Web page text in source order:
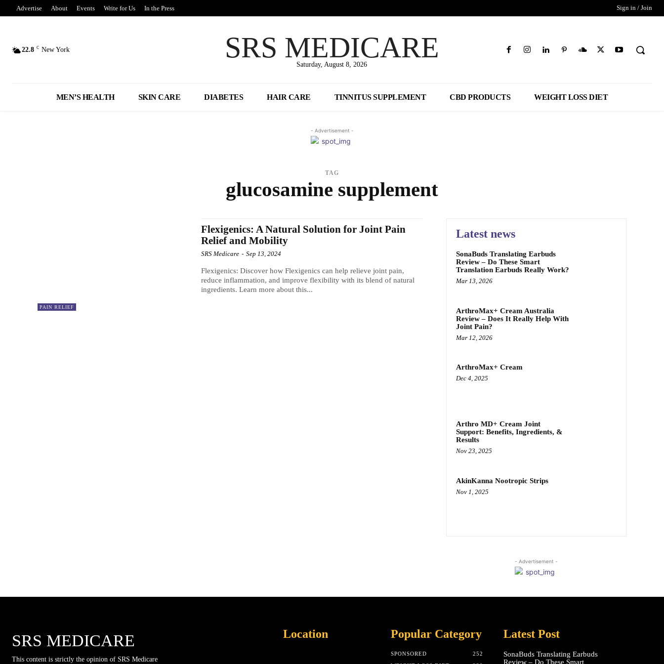
Advertise About Events Write for Us In the Press Sign in / Join
22.8 C New York SRS MEDICARE
Saturday, August 8, 2026
MEN’S HEALTH SKIN CARE DIABETES HAIR CARE TINNITUS SUPPLEMENT CBD PRODUCTS WEIGHT LOSS DIET
- Advertisement -
TAG
glucosamine supplement
PAIN RELIEF
Flexigenics: A Natural Solution for Joint Pain
Relief and Mobility
SRS Medicare - Sep 13, 2024
Flexigenics: Discover how Flexigenics can help relieve joint pain,
reduce inflammation, and improve flexibility with its blend of natural
ingredients. Learn more about this...
Latest news
SonaBuds Translating Earbuds
Review – Do These Smart
Translation Earbuds Really Work?
Mar 13, 2026
ArthroMax+ Cream Australia
Review – Does It Really Help With
Joint Pain?
Mar 12, 2026
ArthroMax+ Cream
Dec 4, 2025
Arthro MD+ Cream Joint
Support: Benefits, Ingredients, &
Results
Nov 23, 2025
AkinKanna Nootropic Strips
Nov 1, 2025
- Advertisement -
SRS MEDICARE
This content is strictly the opinion of SRS Medicare
Location Popular Category
SPONSORED
252
Latest Post
SonaBuds Translating Earbuds
Review – Do These Smart